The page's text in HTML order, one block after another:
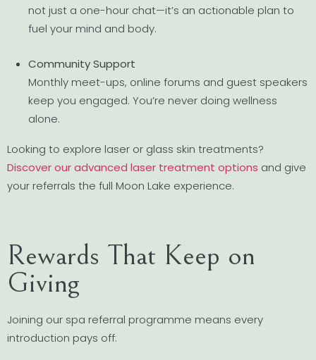
not just a one-hour chat—it’s an actionable plan to
fuel your mind and body.
Community Support
Monthly meet-ups, online forums and guest speakers
keep you engaged. You’re never doing wellness
alone.
Looking to explore laser or glass skin treatments?
Discover our advanced laser treatment options and give
your referrals the full Moon Lake experience.
Rewards That Keep on
Giving
Joining our spa referral programme means every
introduction pays off: